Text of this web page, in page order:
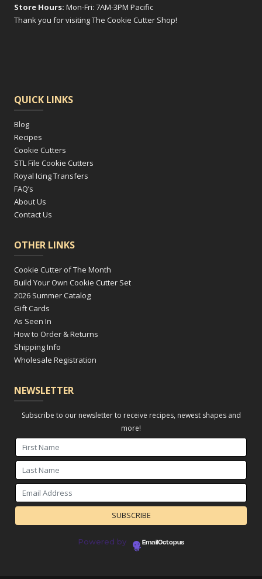
Store Hours: Mon-Fri: 7AM-3PM Pacific
Thank you for visiting The Cookie Cutter Shop!
QUICK LINKS
Blog
Recipes
Cookie Cutters
STL File Cookie Cutters
Royal Icing Transfers
FAQ’s
About Us
Contact Us
OTHER LINKS
Cookie Cutter of The Month
Build Your Own Cookie Cutter Set
2026 Summer Catalog
Gift Cards
As Seen In
How to Order & Returns
Shipping Info
Wholesale Registration
NEWSLETTER
Subscribe to our newsletter to receive recipes, newest shapes and
more!
Powered by EmailOctopus